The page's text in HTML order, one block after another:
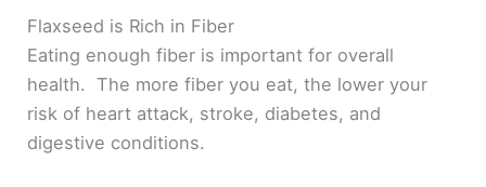
Flaxseed is Rich in Fiber
Eating enough fiber is important for overall
health. The more fiber you eat, the lower your
risk of heart attack, stroke, diabetes, and
digestive conditions.